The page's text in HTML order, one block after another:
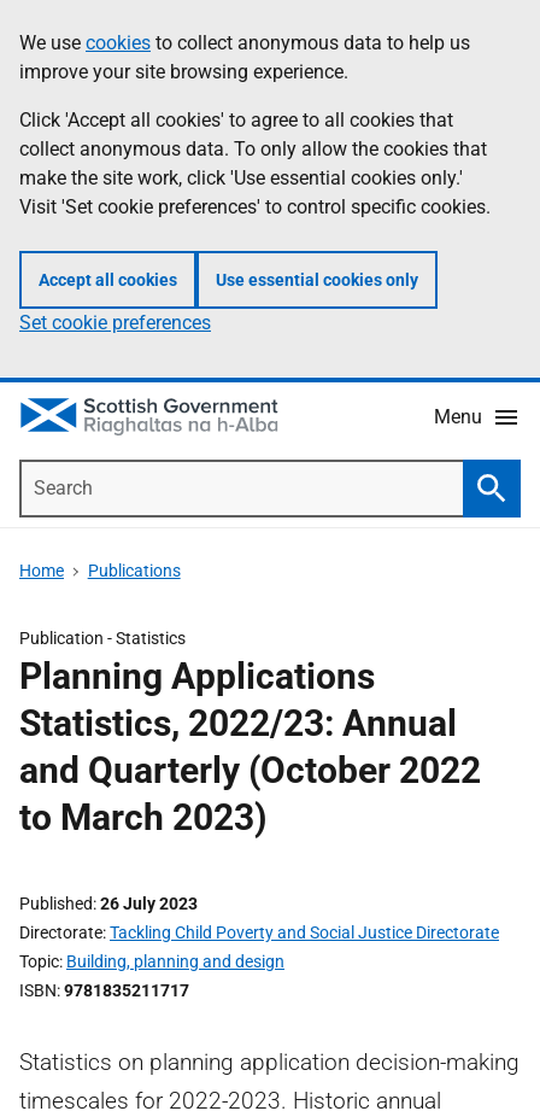
to
main
content
help
Information
We use cookies to collect anonymous data to help us
improve your site browsing experience.
Click 'Accept all cookies' to agree to all cookies that
collect anonymous data. To only allow the cookies that
make the site work, click 'Use essential cookies only.'
Visit 'Set cookie preferences' to control specific cookies.
Accept all cookies Use essential cookies only
Set cookie preferences
Menu
Home Publications
Publication -Statistics
Planning Applications
Statistics, 2022/23: Annual
and Quarterly (October 2022
to March 2023)
Published 26 July 2023
Directorate Tackling Child Poverty and Social Justice Directorate
Topic Building, planning and design
ISBN 9781835211717
Statistics on planning application decision-making
timescales for 2022-2023. Historic annual